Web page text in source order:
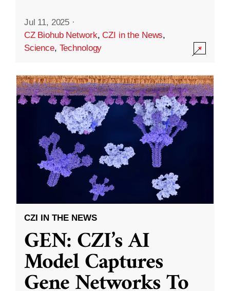
Jul 11, 2025 ·
CZ Biohub Network,CZI in the News,
Science, Technology
CZI IN THE NEWS
GEN: CZI’s AI
Model Captures